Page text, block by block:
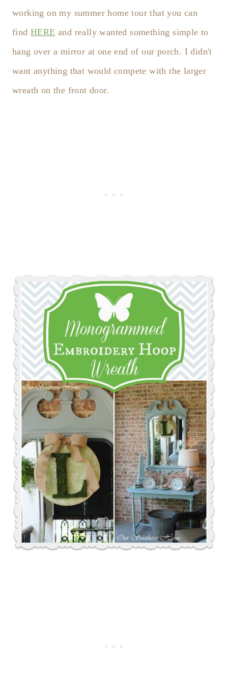
working on my summer home tour that you can
find HERE and really wanted something simple to
hang over a mirror at one end of our porch. I didn't
want anything that would compete with the larger
wreath on the front door.